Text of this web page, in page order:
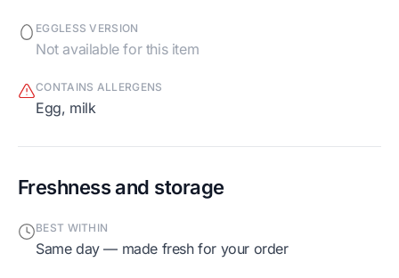
EGGLESS VERSION
Not available for this item
CONTAINS ALLERGENS
egg, milk
Freshness and storage
BEST WITHIN
Same day — made fresh for your order